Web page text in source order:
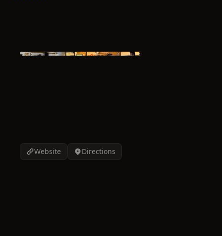
Website Directions